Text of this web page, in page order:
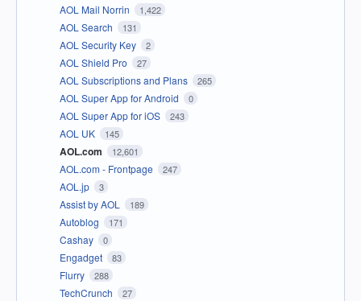
AOL Mail Norrin 1,422
AOL Search 131
AOL Security Key 2
AOL Shield Pro 27
AOL Subscriptions and Plans 265
AOL Super App for Android 0
AOL Super App for iOS 243
AOL UK 145
AOL.com 12,601
AOL.com - Frontpage 247
AOL.jp 3
Assist by AOL 189
Autoblog 171
Cashay 0
Engadget 83
Flurry 288
TechCrunch 27